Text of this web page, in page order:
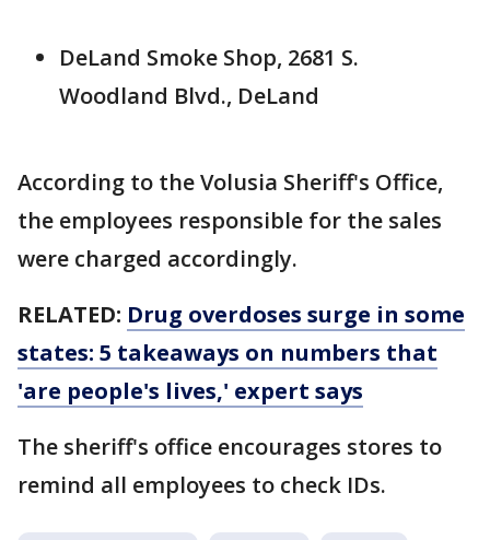
DeLand Smoke Shop, 2681 S.
Woodland Blvd., DeLand
According to the Volusia Sheriff's Office,
the employees responsible for the sales
were charged accordingly.
RELATED: Drug overdoses surge in some
states: 5 takeaways on numbers that
'are people's lives,' expert says
The sheriff's office encourages stores to
remind all employees to check IDs.